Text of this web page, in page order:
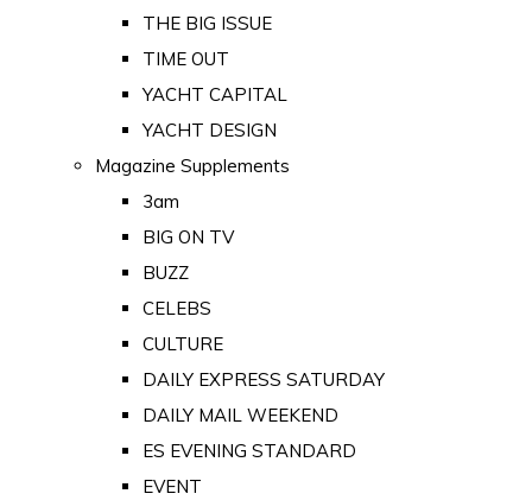
THE BIG ISSUE
TIME OUT
YACHT CAPITAL
YACHT DESIGN
Magazine Supplements
3am
BIG ON TV
BUZZ
CELEBS
CULTURE
DAILY EXPRESS SATURDAY
DAILY MAIL WEEKEND
ES EVENING STANDARD
EVENT